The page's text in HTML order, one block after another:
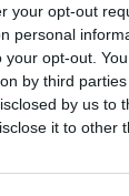
your opt-out
personal
opt-out.
by third
by us to
it to other
of the
to €3,000, the
"public interest".
but will